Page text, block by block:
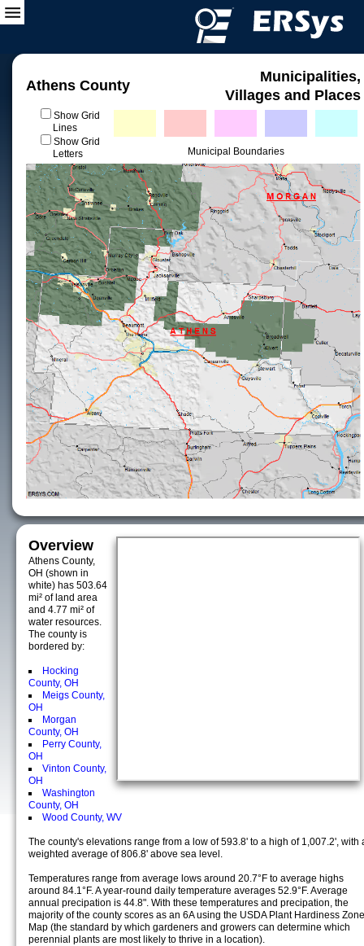
Athens County
Municipalities,
Villages and Places
Show Grid
Lines
Show Grid
Letters
Municipal Boundaries
Overview
Athens County,
OH (shown in
white) has 503.64
mi² of land area
and 4.77 mi² of
water resources.
The county is
bordered by:
Hocking
County, OH
Meigs County,
OH
Morgan
County, OH
Perry County,
OH
Vinton County,
OH
Washington
County, OH
Wood County, WV
The county's elevations range from a low of 593.8' to a high of 1,007.2', with
weighted average of 806.8' above sea level.
Temperatures range from average lows around 20.7°F to average highs
around 84.1°F. A year-round daily temperature averages 52.9°F. Average
annual precipation is 44.8". With these temperatures and precipation, the
majority of the county scores as an 6A using the USDA Plant Hardiness Zone
Map (the standard by which gardeners and growers can determine which
perennial plants are most likely to thrive in a location).